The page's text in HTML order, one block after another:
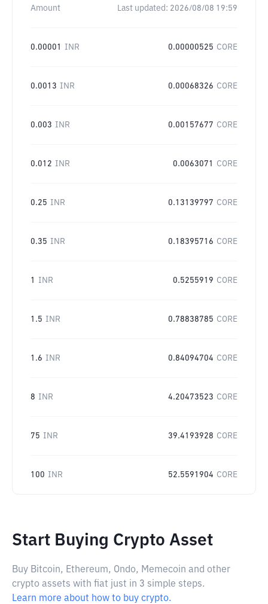
Amount Last updated: 2026/08/08 19:59
0.00001 INR 0.00000525 CORE
0.0013 INR 0.00068326 CORE
0.003 INR 0.00157677 CORE
0.012 INR 0.0063071 CORE
0.25 INR 0.13139797 CORE
0.35 INR 0.18395716 CORE
1 INR 0.5255919 CORE
1.5 INR 0.78838785 CORE
1.6 INR 0.84094704 CORE
8 INR 4.20473523 CORE
75 INR 39.4193928 CORE
100 INR 52.5591904 CORE
Start Buying Crypto Asset
Buy Bitcoin, Ethereum, Ondo, Memecoin and other
crypto assets with fiat just in 3 simple steps.
Learn more about how to buy crypto.